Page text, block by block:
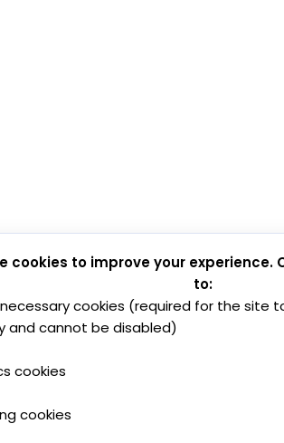
cookies to improve your experience.
to:
cookies (required for the site
and cannot be disabled)
cookies
cookies